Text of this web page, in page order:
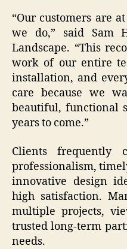
“Our customers are
we do,” said Sam
Landscape. “This
work of our entire
installation, and
care because we
beautiful, functional
years to come.”
Clients frequently
professionalism,
innovative design
high satisfaction.
multiple projects,
trusted long-term
needs.